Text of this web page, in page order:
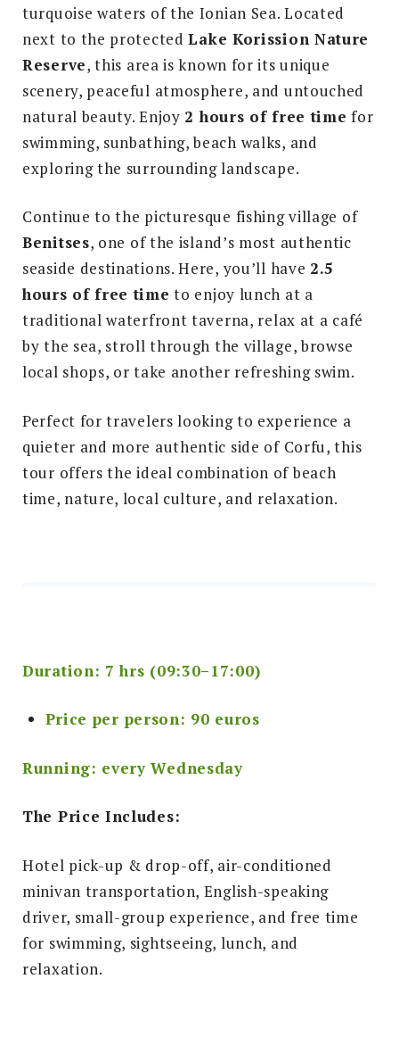
turquoise waters of the Ionian Sea. Located
next to the protectedLake Korission Nature
Reserve, this area is known for its unique
scenery, peaceful atmosphere, and untouched
natural beauty. Enjoy 2 hours of free time for
swimming, sunbathing, beach walks, and
exploring the surrounding landscape.
Continue to the picturesque fishing village of
Benitses, one of the island’s most authentic
seaside destinations. Here, you’ll have 2.5
hours of free time to enjoy lunch at a
traditional waterfront taverna, relax at a café
by the sea, stroll through the village, browse
local shops, or take another refreshing swim.
Perfect for travelers looking to experience a
quieter and more authentic side of Corfu, this
tour offers the ideal combination of beach
time, nature, local culture, and relaxation.
Duration: 7 hrs (09:30–17:00)
Price per person: 90 euros
Running: every Wednesday
The Price Includes:
Hotel pick-up & drop-off, air-conditioned
minivan transportation, English-speaking
driver, small-group experience, and free time
for swimming, sightseeing, lunch, and
relaxation.